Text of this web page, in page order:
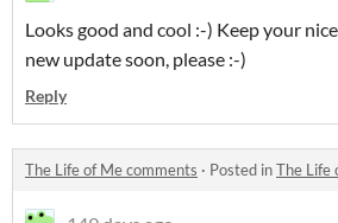
Looks good and cool :-) Keep your
new update soon, please :-)
Reply
The Life of Me comments · Posted inThe Life